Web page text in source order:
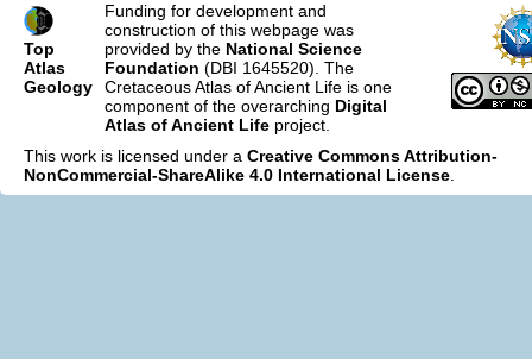
Top
Atlas
Geology
Funding for development and
construction of this webpage was
provided by the National Science
Foundation (DBI 1645520). The
Cretaceous Atlas of Ancient Life is one
component of the overarching Digital
Atlas of Ancient Life project.
This work is licensed under a Creative Commons Attribution-
NonCommercial-ShareAlike 4.0 International License